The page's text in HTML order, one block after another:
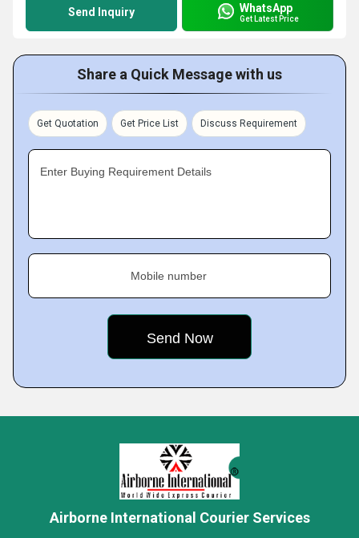
Send Inquiry WhatsApp
Get Latest Price
Share a Quick Message with us
Get Quotation Get Price List Discuss Requirement
Enter Buying Requirement Details
Mobile number
Airborne International Courier Services